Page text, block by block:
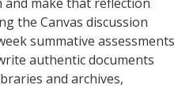
the Canvas discussion
summative assessments
authentic documents
and archives,